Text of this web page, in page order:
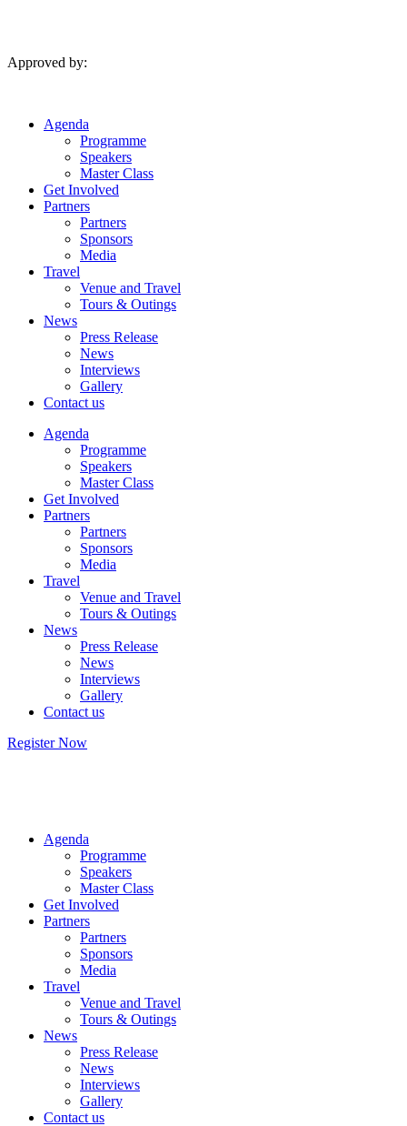
Approved by:
Agenda
Programme
Speakers
Master Class
Get Involved
Partners
Partners
Sponsors
Media
Travel
Venue and Travel
Tours & Outings
News
Press Release
News
Interviews
Gallery
Contact us
Agenda
Programme
Speakers
Master Class
Get Involved
Partners
Partners
Sponsors
Media
Travel
Venue and Travel
Tours & Outings
News
Press Release
News
Interviews
Gallery
Contact us
Register Now
Agenda
Programme
Speakers
Master Class
Get Involved
Partners
Partners
Sponsors
Media
Travel
Venue and Travel
Tours & Outings
News
Press Release
News
Interviews
Gallery
Contact us